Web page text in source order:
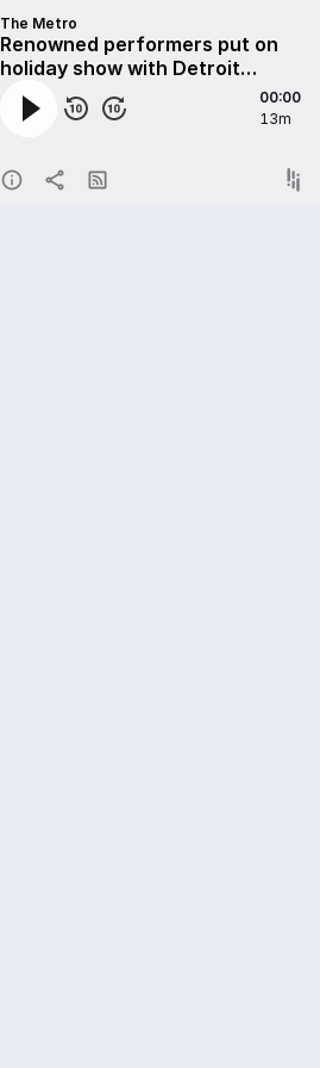
The Metro
Renowned performers put on
holiday show with Detroit
students
00:00
13m